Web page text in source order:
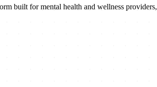
built for mental health and wellness providers,